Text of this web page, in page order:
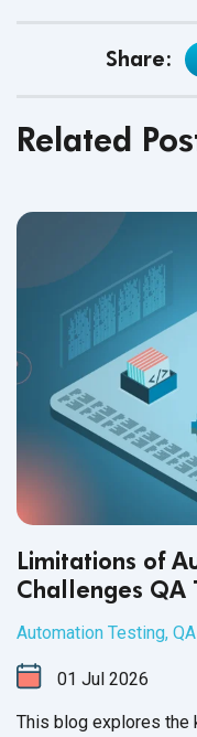
Share:
Related
Limitations of
Challenges QA
Automation Testing, QA
01 Jul 2026
This blog explores the